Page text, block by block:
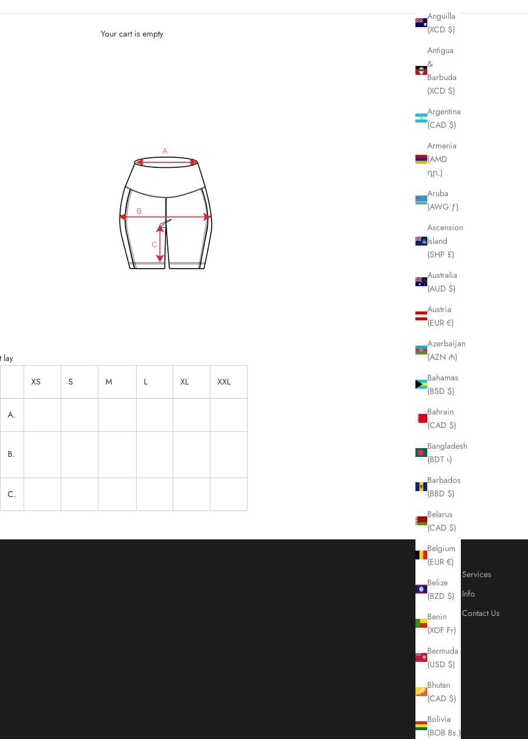
Anguilla
(XCD $)
Antigua
&
Barbuda
(XCD $)
Argentina
(CAD $)
Armenia
(AMD
դր.)
Aruba
(AWG ƒ)
Ascension
Island
(SHP £)
Australia
(AUD $)
Austria
(EUR €)
Azerbaijan
(AZN ₼)
Bahamas
(BSD $)
Bahrain
(CAD $)
Bangladesh
(BDT ৳)
Barbados
(BBD $)
Belarus
(CAD $)
Belgium
(EUR €)
Belize
(BZD $)
Benin
(XOF Fr)
Bermuda
(USD $)
Bhutan
(CAD $)
Bolivia
(BOB Bs.)
Your cart is empty
lay
XS S M L XL XXL
A.
B.
C.
Services
Info
Contact Us